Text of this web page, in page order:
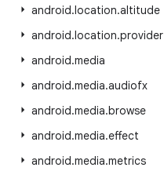
android.location.altitude
android.location.provider
android.media
android.media.audiofx
android.media.browse
android.media.effect
android.media.metrics